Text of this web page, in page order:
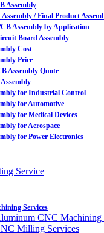
Assembly
/ Final Product
Assembly by Application
Board Assembly
Cost
Price
Assembly Quote
for Industrial Control
for Automotive
for Medical Devices
for Aerospace
for Power Electronics
Service
Services
CNC Machining
Milling Services